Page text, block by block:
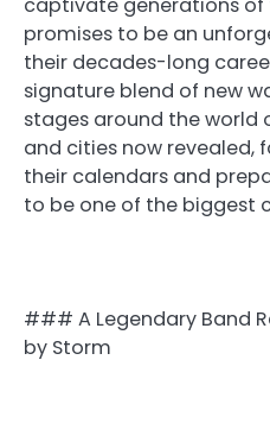
promises to be an
their decades-long
signature blend of new
stages around the world
and cities now revealed,
their calendars and
to be one of the biggest
### A Legendary Band
by Storm